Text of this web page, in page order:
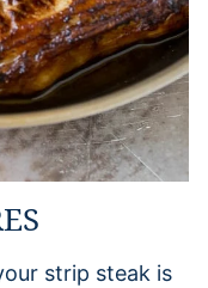
strip steak is